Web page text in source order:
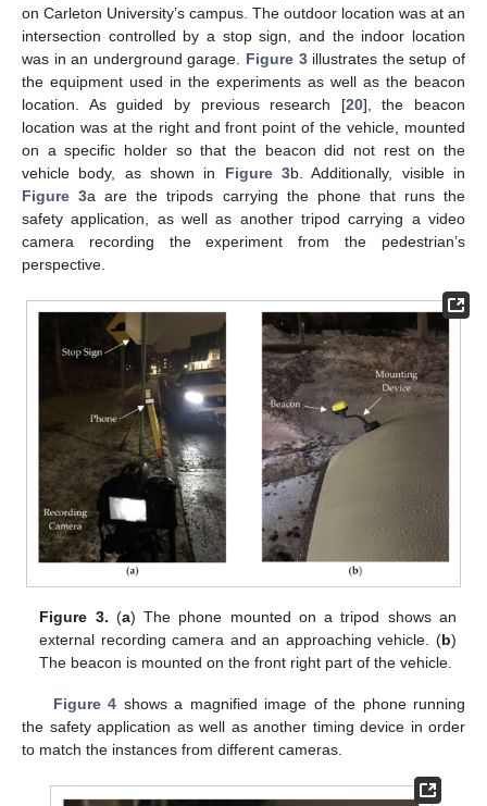
on Carleton University’s campus. The outdoor location was at an
intersection controlled by a stop sign, and the indoor location
was in an underground garage. Figure 3illustrates the setup of
the equipment used in the experiments as well as the beacon
location. As guided by previous research [20], the beacon
location was at the right and front point of the vehicle, mounted
on a specific holder so that the beacon did not rest on the
vehicle body, as shown in Figure 3b. Additionally, visible in
Figure 3a are the tripods carrying the phone that runs the
safety application, as well as another tripod carrying a video
camera recording the experiment from the pedestrian’s
perspective.
Figure 3. (a) The phone mounted on a tripod shows an
external recording camera and an approaching vehicle. (b)
The beacon is mounted on the front right part of the vehicle.
Figure 4 shows a magnified image of the phone running
the safety application as well as another timing device in order
to match the instances from different cameras.